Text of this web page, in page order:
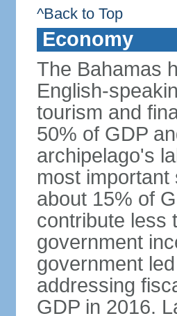
^Back to Top
Economy
The Bahamas
English-
tourism and
50% of GDP
archipelago's
most
about 15% of
contribute less
government
government
addressing
GDP in 2016.